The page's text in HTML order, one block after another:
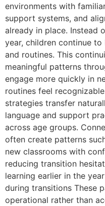
environments with
support systems, and
already in place. Instead
year, children continue
and routines. This
meaningful patterns
engage more quickly in
routines feel
strategies transfer
language and support
across age groups.
often create patterns
new classrooms with
reducing transition
learning earlier in the
during transitions These
operational rather than